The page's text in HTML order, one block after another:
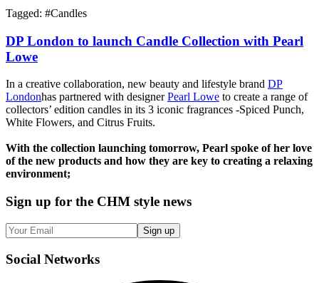
Tagged: #Candles
DP London to launch Candle Collection with Pearl
Lowe
In a creative collaboration, new beauty and lifestyle brand DP
Londonhas partnered with designerPearl Lowe to create a range of
collectors’ edition candles in its 3 iconic fragrances -Spiced Punch,
White Flowers, and Citrus Fruits.
With the collection launching tomorrow, Pearl spoke of her love
of the new products and how they are key to creating a relaxing
environment;
Sign up for the CHM style news
Sign up
Social Networks